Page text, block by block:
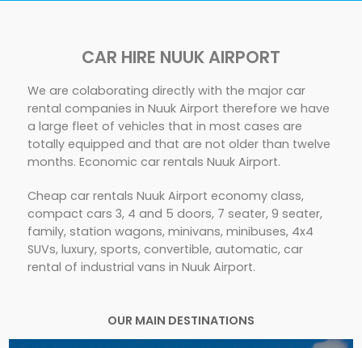
CAR HIRE NUUK AIRPORT
We are colaborating directly with the major car
rental companies in Nuuk Airport therefore we have
a large fleet of vehicles that in most cases are
totally equipped and that are not older than twelve
months. Economic car rentals Nuuk Airport.
Cheap car rentals Nuuk Airport economy class,
compact cars 3, 4 and 5 doors, 7 seater, 9 seater,
family, station wagons, minivans, minibuses, 4x4
SUVs, luxury, sports, convertible, automatic, car
rental of industrial vans in Nuuk Airport.
OUR MAIN DESTINATIONS